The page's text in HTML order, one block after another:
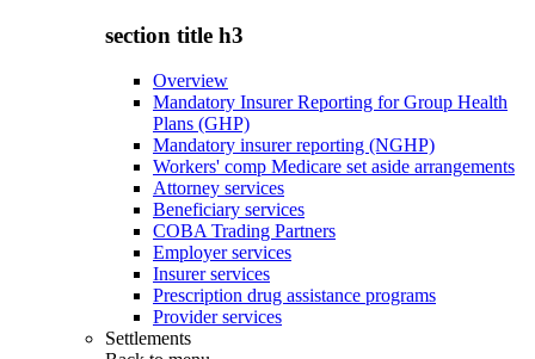
section title h3
Overview
Mandatory Insurer Reporting for Group Health
Plans (GHP)
Mandatory insurer reporting (NGHP)
Workers' comp Medicare set aside arrangements
Attorney services
Beneficiary services
COBA Trading Partners
Employer services
Insurer services
Prescription drug assistance programs
Provider services
Settlements